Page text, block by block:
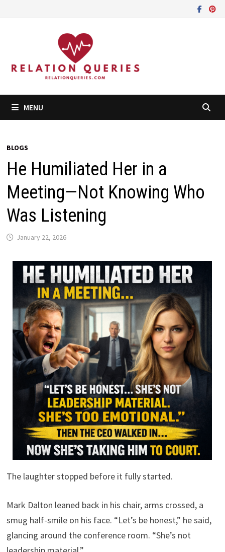
MENU
BLOGS
He Humiliated Her in a
Meeting—Not Knowing Who
Was Listening
January 22, 2026
The laughter stopped before it fully started.
Mark Dalton leaned back in his chair, arms crossed, a
smug half-smile on his face. “Let’s be honest,” he said,
glancing around the conference room. “She’s not